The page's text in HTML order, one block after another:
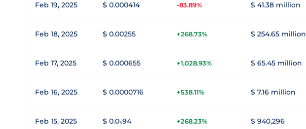
Feb 19, 2025 $ 0.000414 -83.89% $ 41.38 million
Feb 18, 2025 $ 0.00255 +268.73% $ 254.65 million
Feb 17, 2025 $ 0.000655 +1,028.93% $ 65.45 million
Feb 16, 2025 $ 0.0000716 +538.11% $ 7.16 million
Feb 15, 2025 $ 0.0₅94 +268.23% $ 940,296